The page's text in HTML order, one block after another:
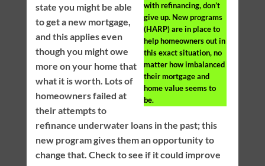
with refinancing, don’t
give up. New programs
(HARP) are in place to
help homeowners out in
this exact situation, no
matter how imbalanced
their mortgage and
home value seems to
be.
state you might be able
to get a new mortgage,
and this applies even
though you might owe
more on your home that
what it is worth. Lots of
homeowners failed at
their attempts to
refinance underwater loans in the past; this
new program gives them an opportunity to
change that. Check to see if it could improve